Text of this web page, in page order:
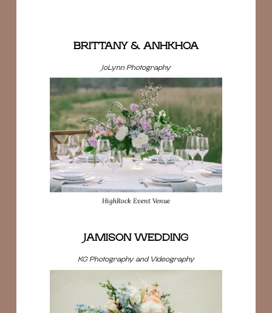
BRITTANY & ANHKHOA
JoLynn Photography
HighRock Event Venue
JAMISON WEDDING
KG Photography and Videography